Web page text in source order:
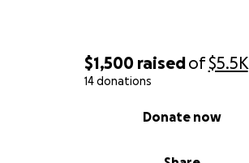
$1,500 raisedof$5.5K
14 donations
Donate now